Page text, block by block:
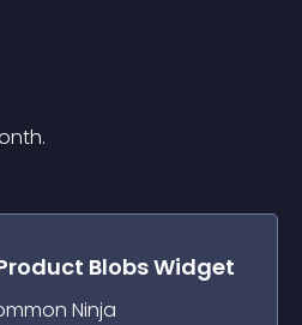
BlobsWidget
Ninja